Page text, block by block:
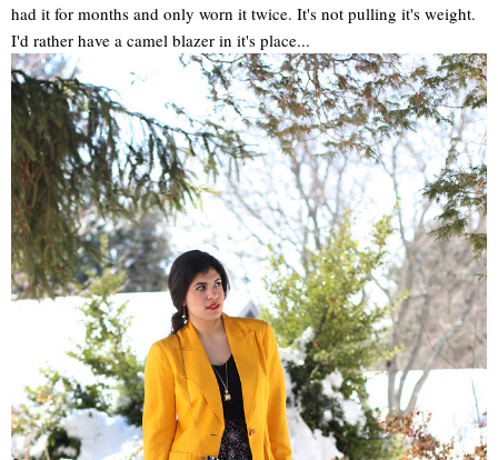
had it for months and only worn it twice. It's not pulling it's weight.
I'd rather have a camel blazer in it's place...